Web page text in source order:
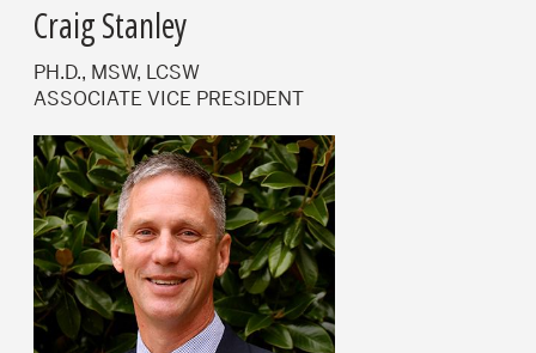
Craig Stanley
PH.D., MSW, LCSW
ASSOCIATE VICE PRESIDENT